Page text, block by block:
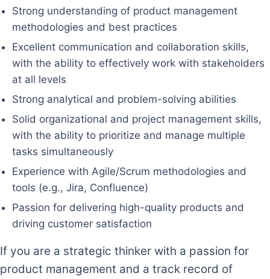
Strong understanding of product management
methodologies and best practices
Excellent communication and collaboration skills,
with the ability to effectively work with stakeholders
at all levels
Strong analytical and problem-solving abilities
Solid organizational and project management skills,
with the ability to prioritize and manage multiple
tasks simultaneously
Experience with Agile/Scrum methodologies and
tools (e.g., Jira, Confluence)
Passion for delivering high-quality products and
driving customer satisfaction
If you are a strategic thinker with a passion for
product management and a track record of